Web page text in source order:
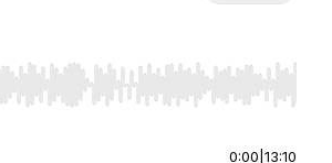
Left/Right to seek, Home/End to jump
0:00 13:10